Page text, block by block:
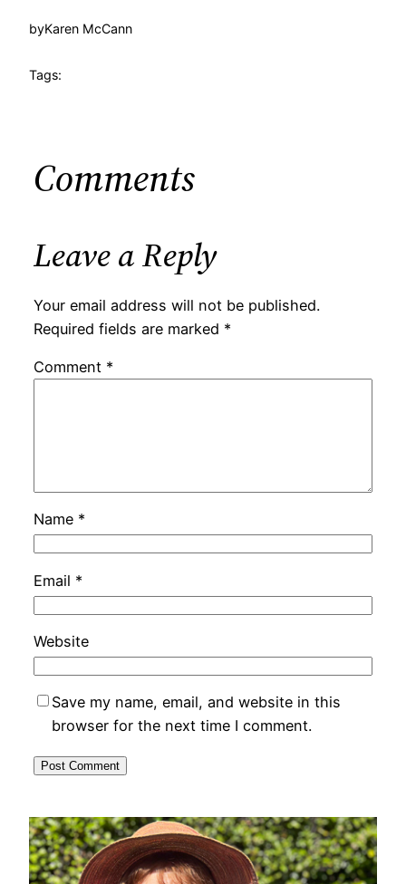
byKaren McCann
Tags:
Comments
Leave a Reply
Your email address will not be published.
Required fields are marked *
Comment *
Name *
Email *
Website
Save my name, email, and website in this
browser for the next time I comment.